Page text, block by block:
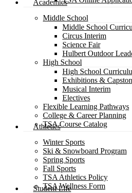
Academics
Middle School
Middle School
Circus Interim
Science Fair
Hulbert Outdoor
High School
High School
Exhibitions &
Musical Interim
Electives
Flexible Learning Pathways
College & Career Planning
TSA Course Catalog
Athletics
Winter Sports
Ski & Snowboard Program
Spring Sports
Fall Sports
TSA Athletics Policy
TSA Wellness Form
Student Life